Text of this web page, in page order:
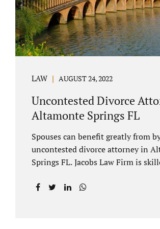
Mediation is generally court-
spouses in a contested divorce. A...
LAW AUGUST 24, 2022
Uncontested Divorce
Altamonte Springs FL
Spouses can benefit greatly from
uncontested divorce attorney in
Springs FL. Jacobs Law Firm is
settlements, parenting plans,